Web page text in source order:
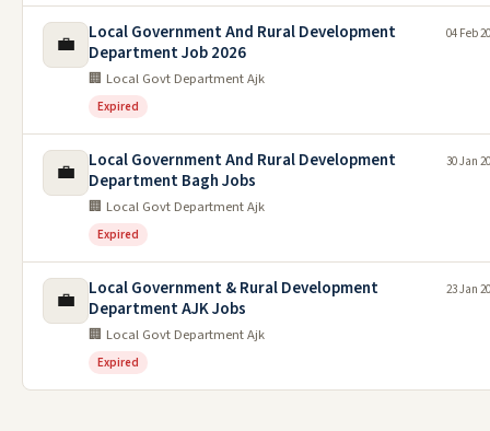
💼
Local Government And Rural Development
Department Job 2026
🏢 Local Govt Department Ajk
Expired
04 Feb
💼
Local Government And Rural Development
Department Bagh Jobs
🏢 Local Govt Department Ajk
Expired
30 Jan
💼
Local Government & Rural Development
Department AJK Jobs
🏢 Local Govt Department Ajk
Expired
23 Jan